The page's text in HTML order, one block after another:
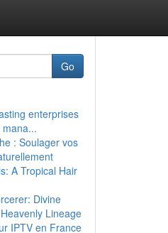
Go
enterprises
: Soulager vos
A Tropical Hair
Divine
Lineage
IPTV en France